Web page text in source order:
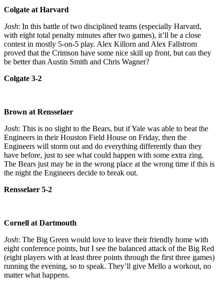
Colgate at Harvard
Josh: In this battle of two disciplined teams (especially Harvard,
with eight total penalty minutes after two games), it’ll be a close
contest in mostly 5-on-5 play. Alex Killorn and Alex Fallstrom
proved that the Crimson have some nice skill up front, but can they
be better than Austin Smith and Chris Wagner?
Colgate 3-2
Brown at Rensselaer
Josh: This is no slight to the Bears, but if Yale was able to beat the
Engineers in their Houston Field House on Friday, then the
Engineers will storm out and do everything differently than they
have before, just to see what could happen with some extra zing.
The Bears just may be in the wrong place at the wrong time if this is
the night the Engineers decide to break out.
Rensselaer 5-2
Cornell at Dartmouth
Josh: The Big Green would love to leave their friendly home with
eight conference points, but I see the balanced attack of the Big Red
(eight players with at least three points through the first three games)
running the evening, so to speak. They’ll give Mello a workout, no
matter what happens.